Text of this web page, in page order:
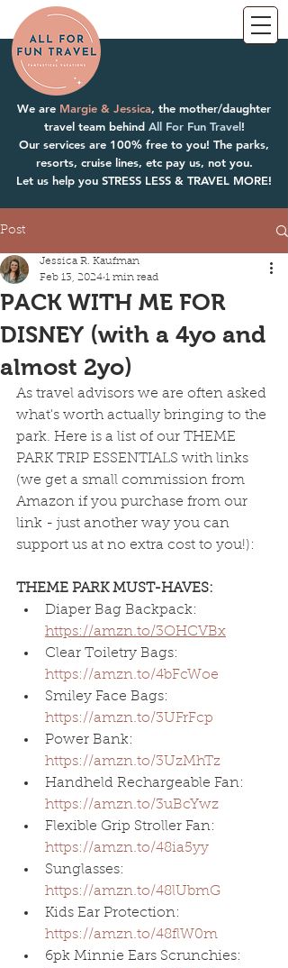
We are Margie & Jessica, the mother/daughter
travel team behind All For Fun Travel!
Our services are 100% free to you! The parks,
resorts, cruise lines, etc pay us, not you.
Let us help you STRESS LESS & TRAVEL MORE!
Post
PACK WITH ME FOR
DISNEY (with a 4yo and
almost 2yo)
Jessica R. Kaufman
Feb 13, 2024 1 min read
As travel advisors we are often asked
what's worth actually bringing to the
park. Here is a list of our THEME
PARK TRIP ESSENTIALS with links
(we get a small commission from
Amazon if you purchase from our
link - just another way you can
support us at no extra cost to you!):
THEME PARK MUST-HAVES:
Diaper Bag Backpack:
https://amzn.to/3OHCVBx
Clear Toiletry Bags:
https://amzn.to/4bFcWoe
Smiley Face Bags:
https://amzn.to/3UFrFcp
Power Bank:
https://amzn.to/3UzMhTz
Handheld Rechargeable Fan:
https://amzn.to/3uBcYwz
Flexible Grip Stroller Fan:
https://amzn.to/48ia5yy
Sunglasses:
https://amzn.to/48lUbmG
Kids Ear Protection:
https://amzn.to/48flW0m
6pk Minnie Ears Scrunchies: